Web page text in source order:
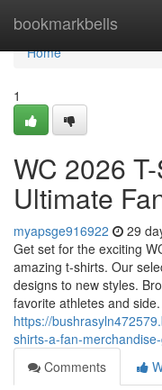
bookmarkbells
Home
Home
1
WC 2026
Ultimate
myapsge916922 29
Get set for the exciting
amazing t-shirts. Our
designs to new styles.
favorite athletes and side.
https://
shirts-a-fan-
Comments